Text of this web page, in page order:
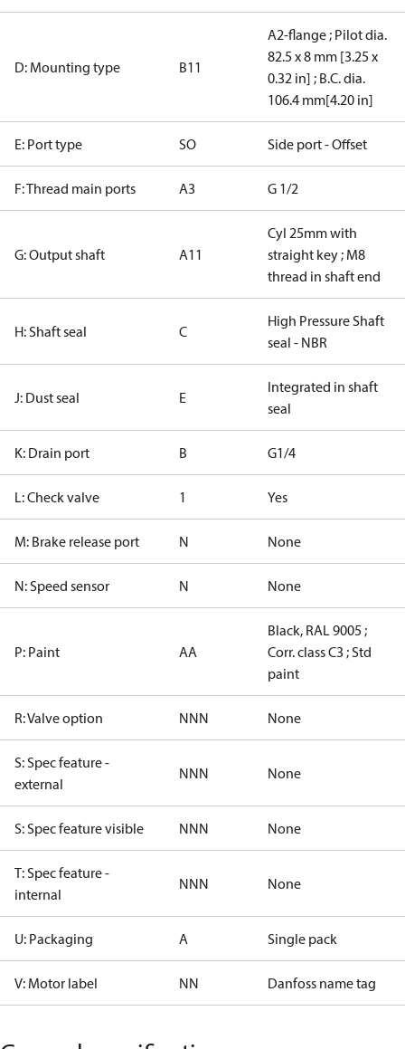
D: Mounting type B11
A2-flange ; Pilot dia.
82.5 x 8 mm [3.25 x
0.32 in] ; B.C. dia.
106.4 mm[4.20 in]
E: Port type SO Side port - Offset
F: Thread main ports A3 G 1/2
G: Output shaft A11
Cyl 25mm with
straight key ; M8
thread in shaft end
H: Shaft seal C
High Pressure Shaft
seal - NBR
J: Dust seal E
Integrated in shaft
seal
K: Drain port B G1/4
L: Check valve 1 Yes
M: Brake release port N None
N: Speed sensor N None
P: Paint AA
Black, RAL 9005 ;
Corr. class C3 ; Std
paint
R: Valve option NNN None
S: Spec feature -
external
NNN None
S: Spec feature visible NNN None
T: Spec feature -
internal
NNN None
U: Packaging A Single pack
V: Motor label NN Danfoss name tag